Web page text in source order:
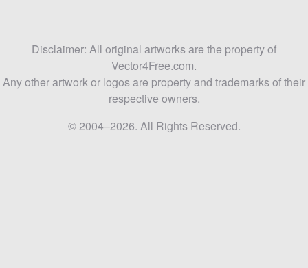
Disclaimer: All original artworks are the property of
Vector4Free.com.
Any other artwork or logos are property and trademarks of their
respective owners.
© 2004–2026. All Rights Reserved.